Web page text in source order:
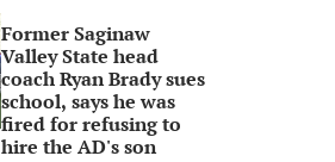
Former Saginaw
Valley State head
coach Ryan Brady sues
school, says he was
fired for refusing to
hire the AD's son